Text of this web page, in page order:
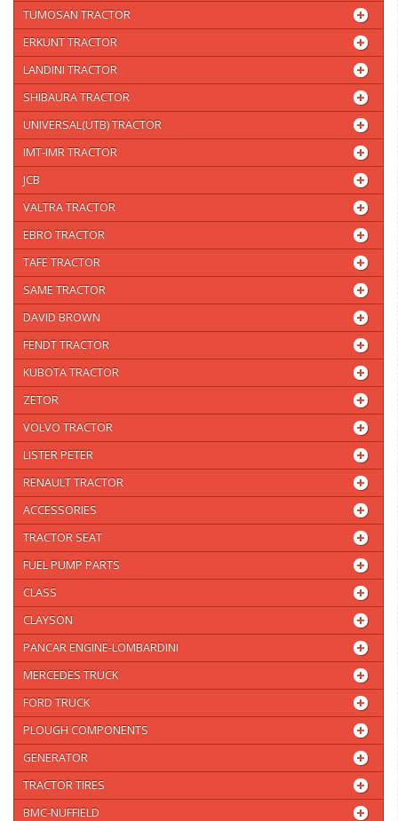
TUMOSAN TRACTOR
ERKUNT TRACTOR
LANDINI TRACTOR
SHIBAURA TRACTOR
UNIVERSAL(UTB) TRACTOR
IMT-IMR TRACTOR
JCB
VALTRA TRACTOR
EBRO TRACTOR
TAFE TRACTOR
SAME TRACTOR
DAVID BROWN
FENDT TRACTOR
KUBOTA TRACTOR
ZETOR
VOLVO TRACTOR
LISTER PETER
RENAULT TRACTOR
ACCESSORIES
TRACTOR SEAT
FUEL PUMP PARTS
CLASS
CLAYSON
PANCAR ENGINE-LOMBARDINI
MERCEDES TRUCK
FORD TRUCK
PLOUGH COMPONENTS
GENERATOR
TRACTOR TIRES
BMC-NUFFIELD